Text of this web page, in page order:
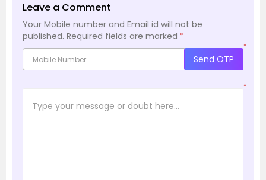
Leave a Comment
Your Mobile number and Email id will not be
published. Required fields are marked *
*
Send OTP
*